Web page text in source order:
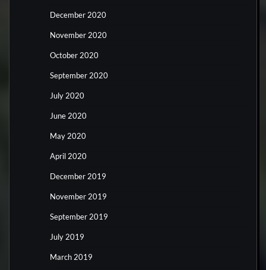
December 2020
November 2020
October 2020
September 2020
July 2020
June 2020
May 2020
April 2020
December 2019
November 2019
September 2019
July 2019
March 2019